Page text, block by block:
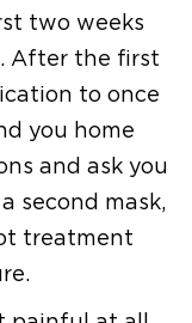
two weeks
After the first
to once
you home
and ask you
second mask,
treatment